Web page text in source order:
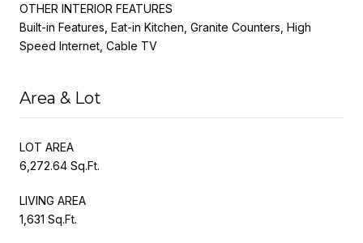
OTHER INTERIOR FEATURES
Built-in Features, Eat-in Kitchen, Granite Counters, High
Speed Internet, Cable TV
Area & Lot
LOT AREA
6,272.64 Sq.Ft.
LIVING AREA
1,631 Sq.Ft.